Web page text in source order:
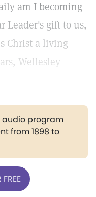
am I becoming
Leader's gift to us,
Christ a living
Wellesley
program
from 1898 to